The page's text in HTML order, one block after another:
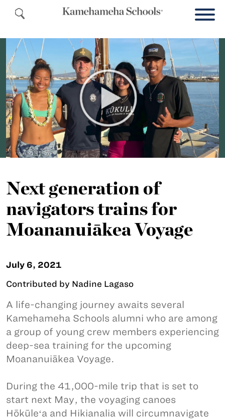
Next generation of
navigators trains for
Moananuiākea Voyage
July 6, 2021
Contributed by Nadine Lagaso
A life-changing journey awaits several
Kamehameha Schools alumni who are among
a group of young crew members experiencing
deep-sea training for the upcoming
Moananuiākea Voyage.
During the 41,000-mile trip that is set to
start next May, the voyaging canoes
Hōkūleʻa and Hikianalia will circumnavigate